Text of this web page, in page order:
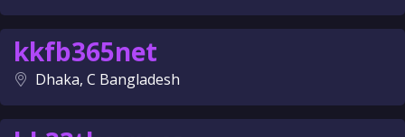
kkfb365net
Dhaka, C Bangladesh